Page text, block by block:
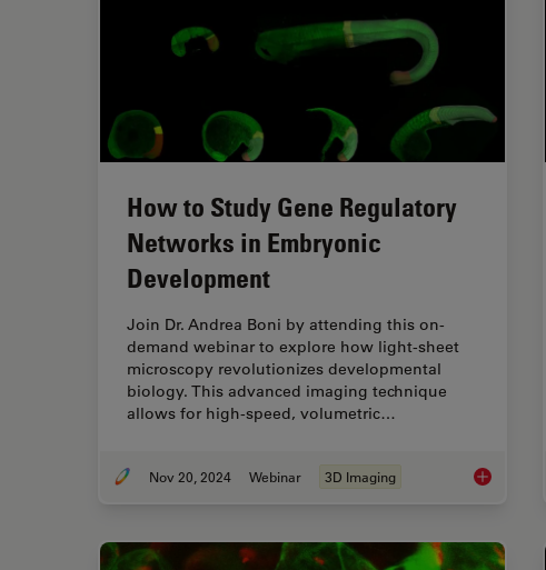
How to Study Gene Regulatory
Networks in Embryonic
Development
Join Dr. Andrea Boni by attending this on-
demand webinar to explore how light-sheet
microscopy revolutionizes developmental
biology. This advanced imaging technique
allows for high-speed, volumetric…
Nov 20, 2024 Webinar 3D Imaging How to